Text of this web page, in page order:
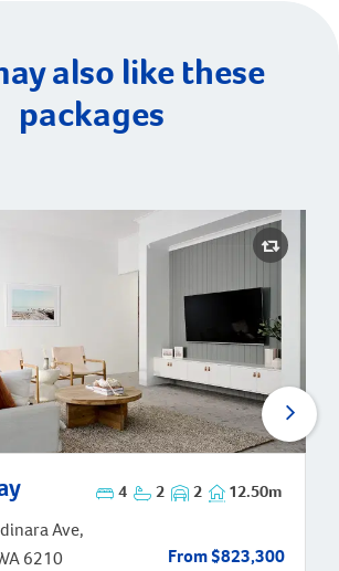
also like these
packages
4 2 2 12.50m
Ave,
6210
From $823,300